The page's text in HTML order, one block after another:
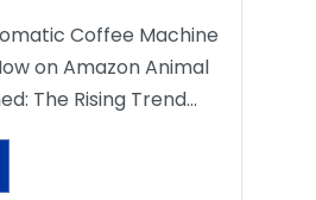
Coffee Machine
on Amazon Animal
The Rising Trend…